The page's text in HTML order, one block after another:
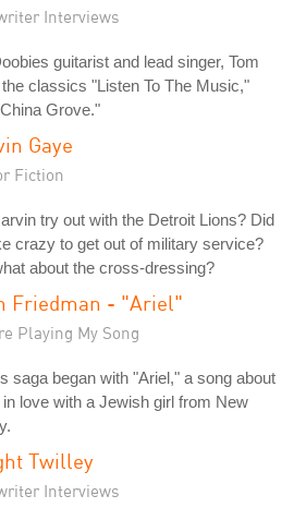
Interviews
guitarist and lead singer, Tom
classics "Listen To The Music,"
Grove."
Gaye
Fiction
try out with the Detroit Lions? Did
crazy to get out of military service?
about the cross-dressing?
Friedman - "Ariel"
Playing My Song
saga began with "Ariel," a song about
in love with a Jewish girl from New
Twilley
Interviews